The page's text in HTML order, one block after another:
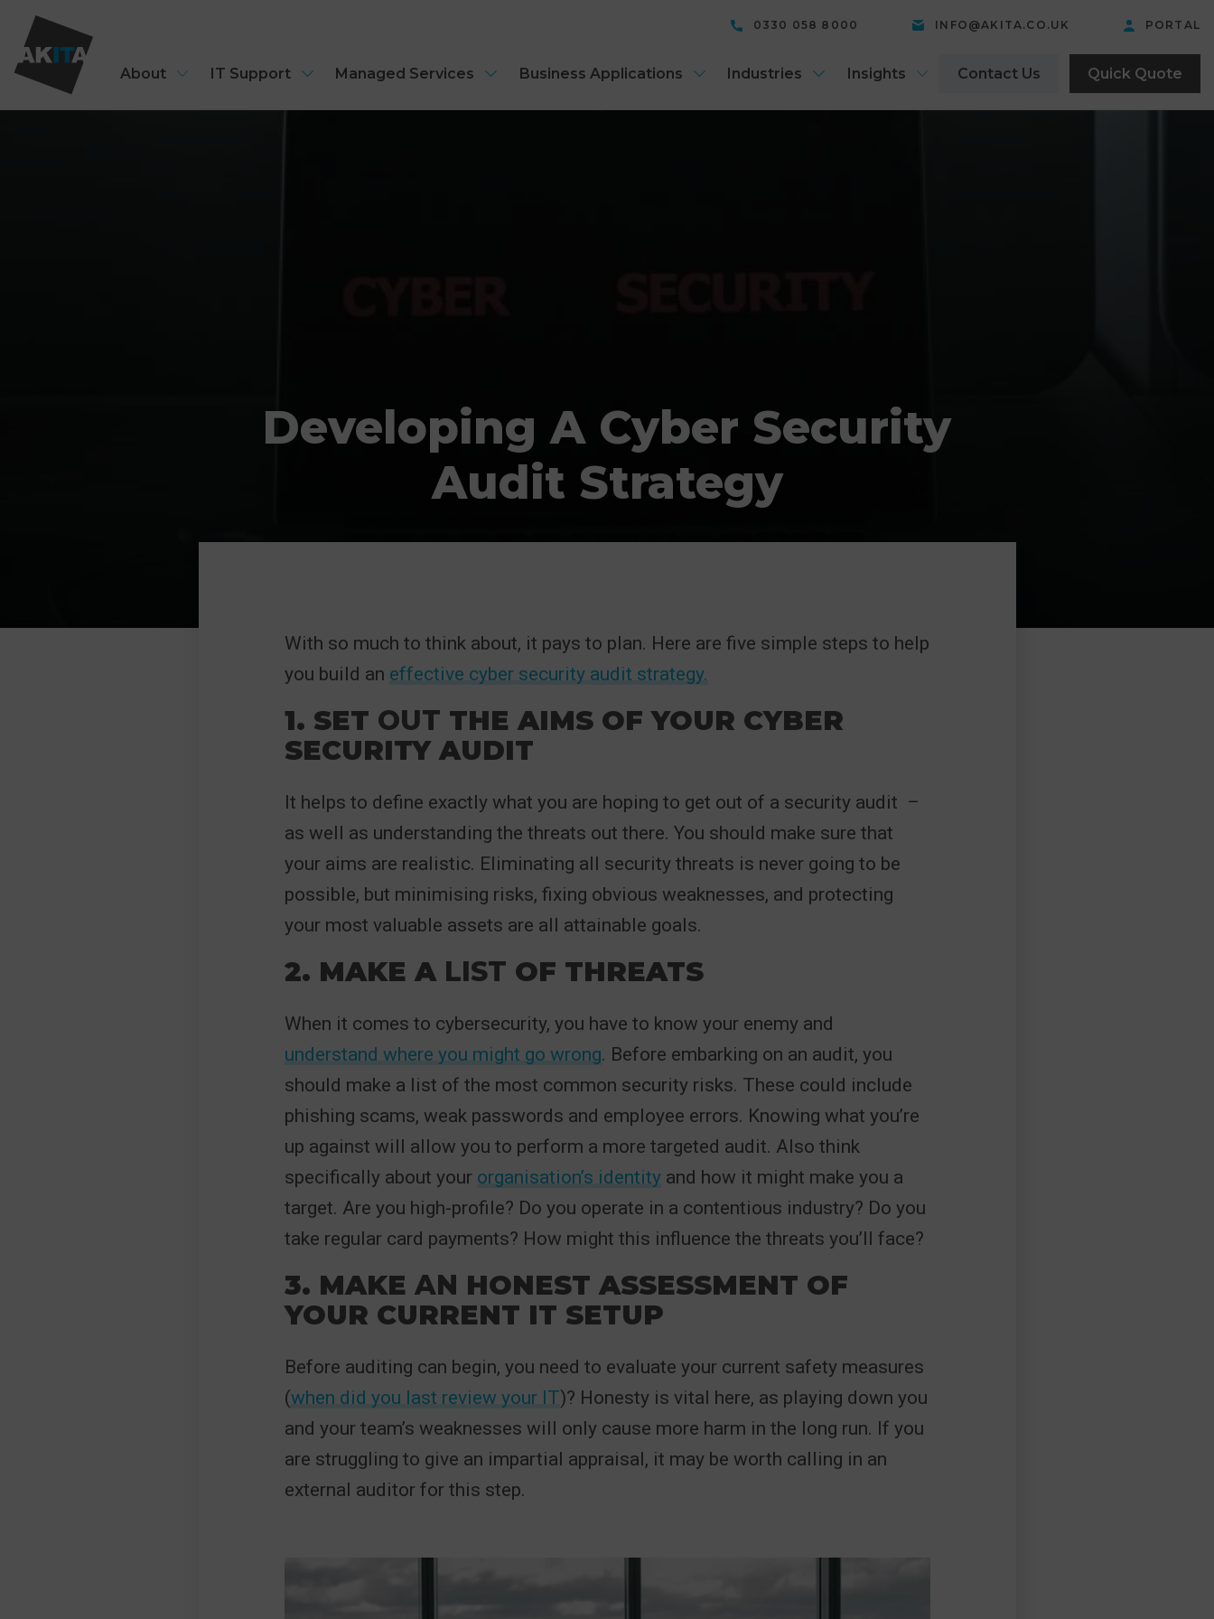
0330 058 8000 INFO@AKITA.CO.UK PORTAL
About IT Support Managed Services Business Applications Industries Insights Contact Us Quick Quote
Developing A Cyber Security
Audit Strategy
With so much to think about, it pays to plan. Here are five simple steps to help
you build an effective cyber security audit strategy.
1. SET OUT THE AIMS OF YOUR CYBER
SECURITY AUDIT
It helps to define exactly what you are hoping to get out of a security audit –
as well as understanding the threats out there. You should make sure that
your aims are realistic. Eliminating all security threats is never going to be
possible, but minimising risks, fixing obvious weaknesses, and protecting
your most valuable assets are all attainable goals.
2. MAKE ALIST OF THREATS
When it comes to cybersecurity, you have to know your enemy and
understand where you might go wrong. Before embarking on an audit, you
should make a list of the most common security risks. These could include
phishing scams, weak passwords and employee errors. Knowing what you’re
up against will allow you to perform a more targeted audit. Also think
specifically about your organisation’s identityand how it might make you a
target. Are you high-profile? Do you operate in a contentious industry? Do you
take regular card payments? How might this influence the threats you’ll face?
3. MAKE AN HONEST ASSESSMENT OF
YOUR CURRENT IT SETUP
Before auditing can begin, you need to evaluate your current safety measures
(when did you last review your IT)? Honesty is vital here, as playing down you
and your team’s weaknesses will only cause more harm in the long run. If you
are struggling to give an impartial appraisal, it may be worth calling in an
external auditor for this step.